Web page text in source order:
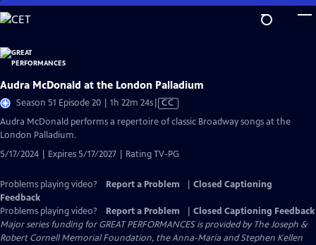
Skip
to
Content
Audra McDonald at the London Palladium
Season 51 Episode 20 | 1h 22m 24sVideo
CC
Audra McDonald performs a repertoire of classic Broadway songs at the
London Palladium.
5/17/2024 | Expires 5/17/2027 | Rating TV-PG
Problems playing video? Report a Problem
Closed Captioning
Feedback
Problems playing video?
Report a Problem
Closed Captioning Feedback
Major series funding for GREAT PERFORMANCES is provided by The Joseph &
Robert Cornell Memorial Foundation, the Anna-Maria and Stephen Kellen